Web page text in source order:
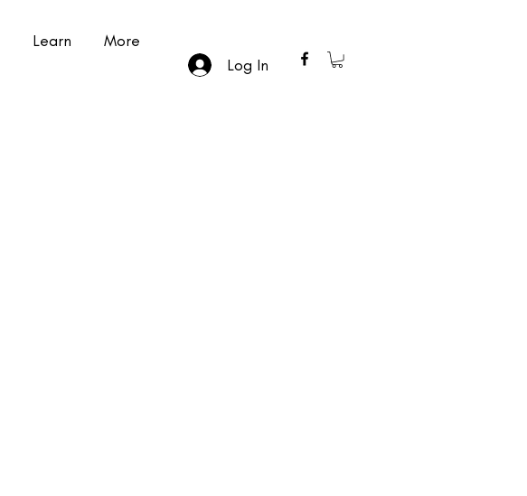
Learn
More
Log In